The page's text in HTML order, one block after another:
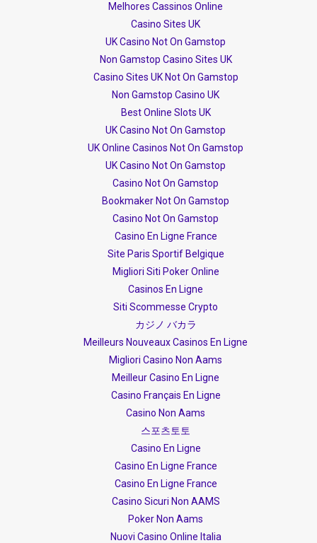
Melhores Cassinos Online
Casino Sites UK
UK Casino Not On Gamstop
Non Gamstop Casino Sites UK
Casino Sites UK Not On Gamstop
Non Gamstop Casino UK
Best Online Slots UK
UK Casino Not On Gamstop
UK Online Casinos Not On Gamstop
UK Casino Not On Gamstop
Casino Not On Gamstop
Bookmaker Not On Gamstop
Casino Not On Gamstop
Casino En Ligne France
Site Paris Sportif Belgique
Migliori Siti Poker Online
Casinos En Ligne
Siti Scommesse Crypto
カジノ バカラ
Meilleurs Nouveaux Casinos En Ligne
Migliori Casino Non Aams
Meilleur Casino En Ligne
Casino Français En Ligne
Casino Non Aams
스포츠토토
Casino En Ligne
Casino En Ligne France
Casino En Ligne France
Casino Sicuri Non AAMS
Poker Non Aams
Nuovi Casino Online Italia